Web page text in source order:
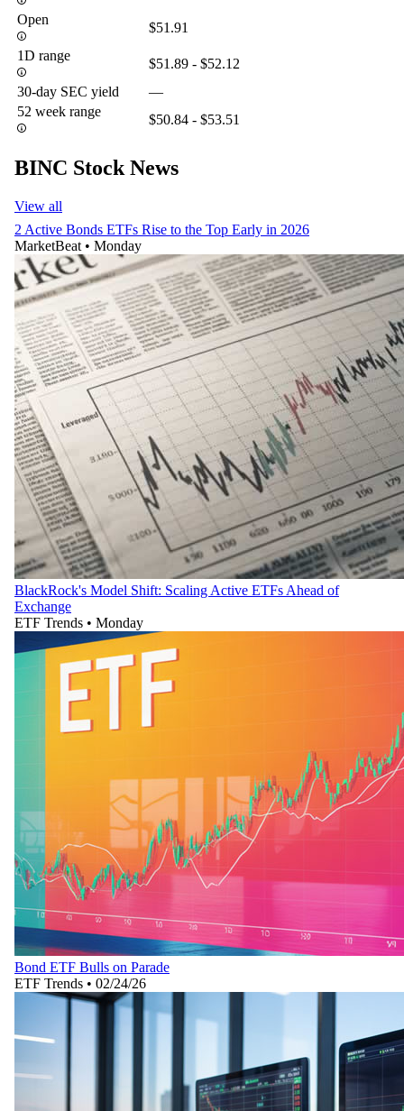
Open
$51.91
1D range
$51.89 - $52.12
30-day SEC yield
—
52 week range
$50.84 - $53.51
BINC Stock News
View all
2 Active Bonds ETFs Rise to the Top Early in 2026
MarketBeat • Monday
BlackRock's Model Shift: Scaling Active ETFs Ahead of
Exchange
ETF Trends • Monday
Bond ETF Bulls on Parade
ETF Trends • 02/24/26